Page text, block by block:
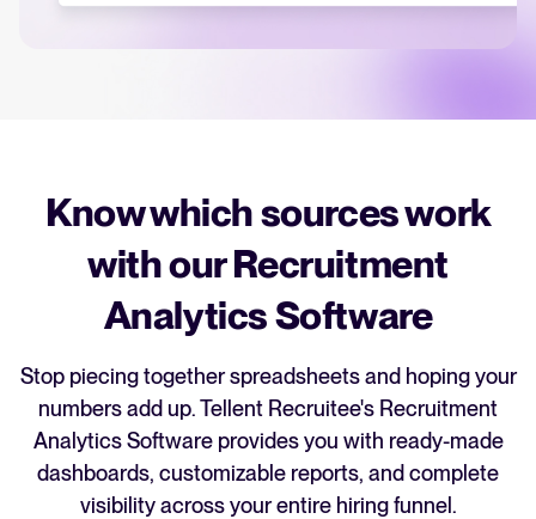
Analyze & Optimize
Security & Compliance
Browse integrations
All features
FEATURED
Learn what an ATS is, why it matters, and how to choose the right one for
Your guide to Collaborative Hiring
Learn what collaborative hiring is, why it matters, and how an ATS can help
you build a successful strategy.
Know which sources work
with our Recruitment
Analytics Software
Stop piecing together spreadsheets and hoping your
numbers add up. Tellent Recruitee's Recruitment
Analytics Software provides you with ready-made
dashboards, customizable reports, and complete
visibility across your entire hiring funnel.